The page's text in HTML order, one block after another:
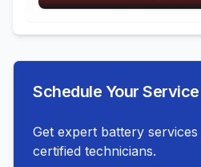
Schedule Your Service
Get expert battery services
certified technicians.